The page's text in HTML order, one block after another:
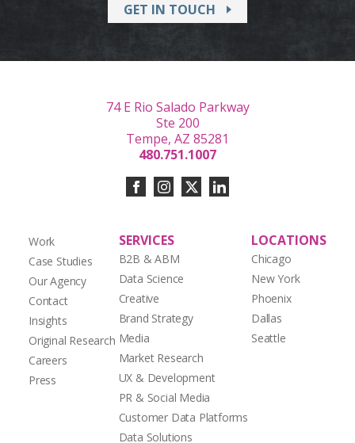
GET IN TOUCH
Work
Case Studies
Our Agency
Contact
Insights
Original Research
Careers
Press
SERVICES
B2B & ABM
Data Science
Creative
Brand Strategy
Media
Market Research
UX & Development
PR & Social Media
Customer Data Platforms
Data Solutions
LOCATIONS
Chicago
New York
Phoenix
Dallas
Seattle
74 E Rio Salado Parkway
Ste 200
Tempe, AZ 85281
480.751.1007